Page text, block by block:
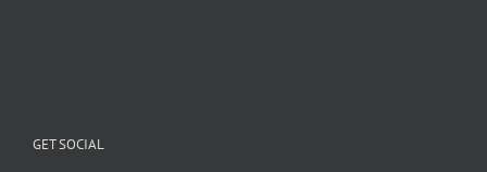
GET SOCIAL